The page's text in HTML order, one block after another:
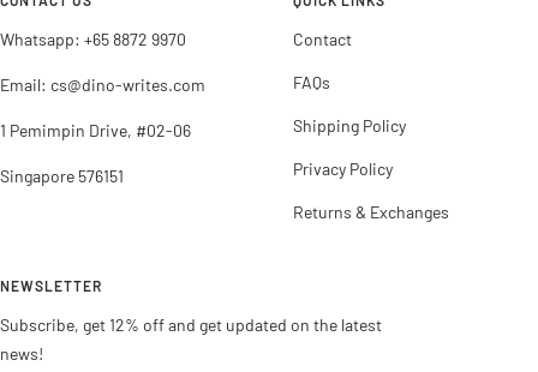
Whatsapp: +65 8872 9970
Email: cs@dino-writes.com
1 Pemimpin Drive, #02-06
Singapore 576151
Contact
FAQs
Shipping Policy
Privacy Policy
Returns & Exchanges
NEWSLETTER
Subscribe, get 12% off and get updated on the latest
news!